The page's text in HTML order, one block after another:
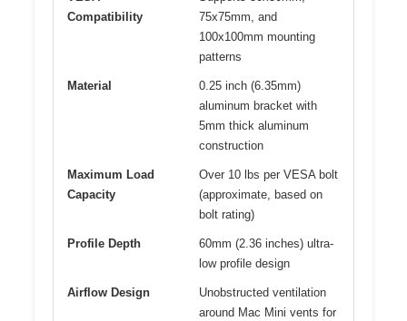
Compatibility
75x75mm, and
100x100mm mounting
patterns
Material
0.25 inch (6.35mm)
aluminum bracket with
5mm thick aluminum
construction
Maximum Load
Capacity
Over 10 lbs per VESA bolt
(approximate, based on
bolt rating)
Profile Depth
60mm (2.36 inches) ultra-
low profile design
Airflow Design
Unobstructed ventilation
around Mac Mini vents for